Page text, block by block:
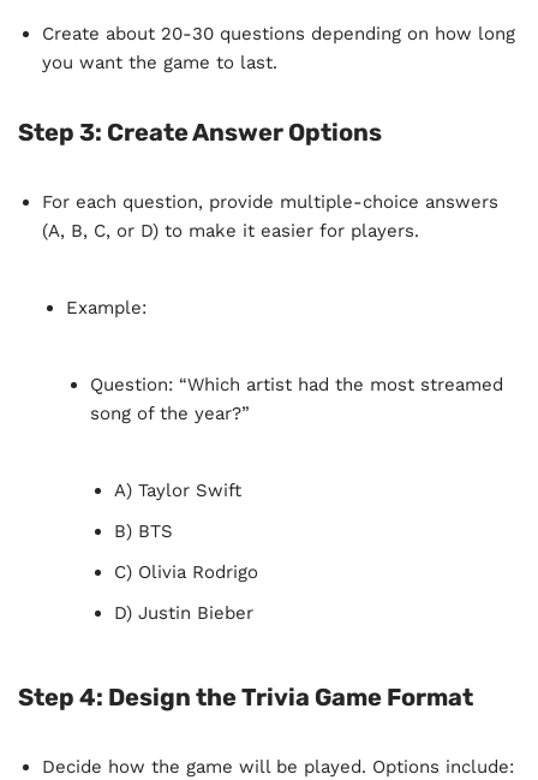
Create about 20-30 questions depending on how long
you want the game to last.
Step 3: Create Answer Options
For each question, provide multiple-choice answers
(A, B, C, or D) to make it easier for players.
Example:
Question: “Which artist had the most streamed
song of the year?”
A) Taylor Swift
B) BTS
C) Olivia Rodrigo
D) Justin Bieber
Step 4: Design the Trivia Game Format
Decide how the game will be played. Options include: